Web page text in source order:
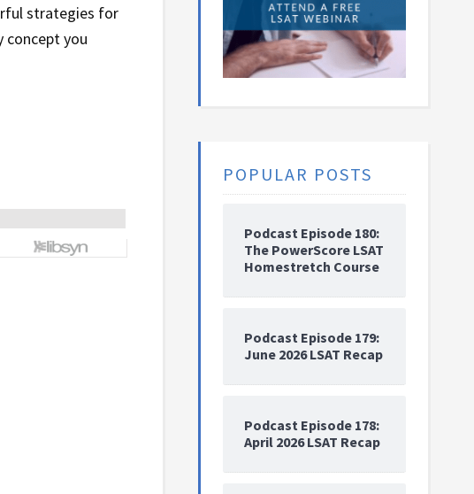
strategies for
concept you
POPULAR POSTS
Podcast Episode 180:
The PowerScore LSAT
Homestretch Course
Podcast Episode 179:
June 2026 LSAT Recap
Podcast Episode 178:
April 2026 LSAT Recap